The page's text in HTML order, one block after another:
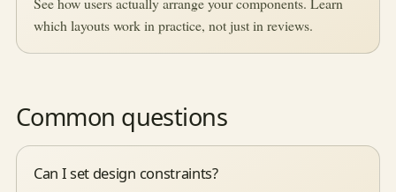
which layouts work in practice, not just in reviews.
Common questions
Can I set design constraints?